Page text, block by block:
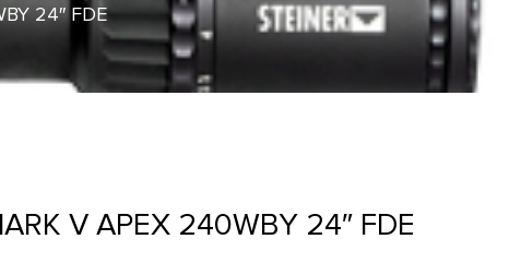
24″ FDE
V APEX 240WBY 24″ FDE